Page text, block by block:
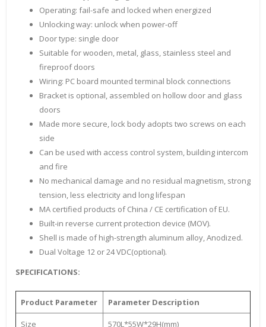
Operating: fail-safe and locked when energized
Unlocking way: unlock when power-off
Door type: single door
Suitable for wooden, metal, glass, stainless steel and
fireproof doors
Wiring: PC board mounted terminal block connections
Bracket is optional, assembled on hollow door and glass
doors
Made more secure, lock body adopts two screws on each
side
Can be used with access control system, building intercom
and fire
No mechanical damage and no residual magnetism, strong
tension, less electricity and long lifespan
MA certified products of China / CE certification of EU.
Built-in reverse current protection device (MOV).
Shell is made of high-strength aluminum alloy, Anodized.
Dual Voltage 12 or 24 VDC(optional).
SPECIFICATIONS:
Product Parameter Parameter Description
Size 570L*55W*29H(mm)